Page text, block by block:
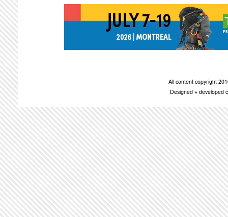
All content copyright
Designed + developed